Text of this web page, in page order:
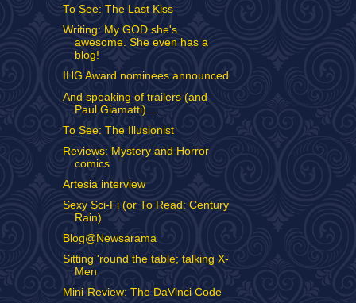
To See: The Last Kiss
Writing: My GOD she's
awesome. She even has a
blog!
IHG Award nominees announced
And speaking of trailers (and
Paul Giamatti)...
To See: The Illusionist
Reviews: Mystery and Horror
comics
Artesia interview
Sexy Sci-Fi (or To Read: Century
Rain)
Blog@Newsarama
Sitting 'round the table; talking X-
Men
Mini-Review: The DaVinci Code